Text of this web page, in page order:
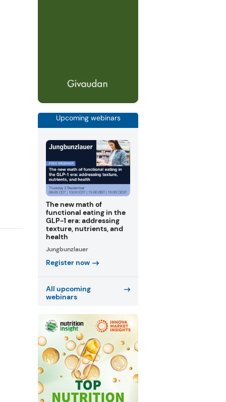
Upcoming webinars
The new math of
functional eating in the
GLP-1 era: addressing
texture, nutrients, and
health
Jungbunzlauer
Register now
All upcoming
webinars